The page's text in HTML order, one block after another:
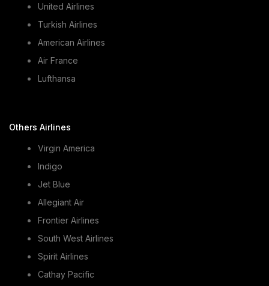
United Airlines
Turkish Airlines
American Airlines
Air France
Lufthansa
Others Airlines
Virgin America
Indigo
Jet Blue
Allegiant Air
Frontier Airlines
South West Airlines
Spirit Airlines
Cathay Pacific